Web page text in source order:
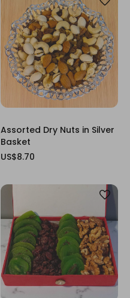
Assorted Dry Nuts in Silver
Basket
US$8.70